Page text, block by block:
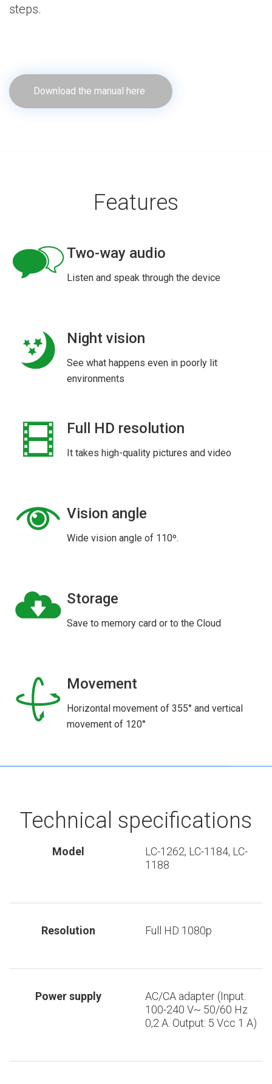
steps.
Download the manual here
Features
Two-way audio
Listen and speak through the device
Night vision
See what happens even in poorly lit
environments
Full HD resolution
It takes high-quality pictures and video
Vision angle
Wide vision angle of 110º.
Storage
Save to memory card or to the Cloud
Movement
Horizontal movement of 355° and vertical
movement of 120°
Technical specifications
Model
LC-1262, LC-1184, LC-
1188
Resolution Full HD 1080p
Power supply
AC/CA adapter (Input:
100-240 V~ 50/60 Hz
0,2 A. Output: 5 Vcc 1 A)